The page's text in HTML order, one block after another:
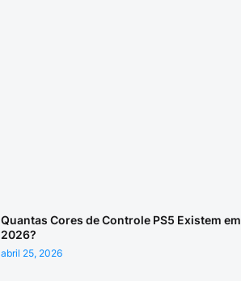
Quantas Cores de Controle PS5 Existem em
2026?
abril 25, 2026